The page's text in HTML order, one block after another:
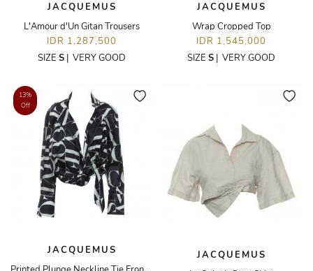
JACQUEMUS
L'Amour d'Un Gitan Trousers
IDR 1,287,500
SIZE S | VERY GOOD
JACQUEMUS
Wrap Cropped Top
IDR 1,545,000
SIZE S | VERY GOOD
13%
Off
JACQUEMUS
JACQUEMUS